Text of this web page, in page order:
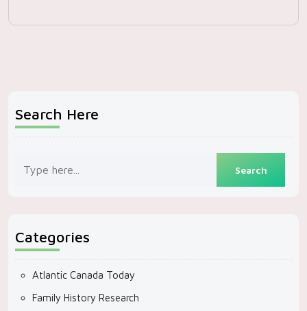
Search Here
Categories
Atlantic Canada Today
Family History Research